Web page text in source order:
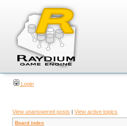
Login
View unanswered posts | View active topics
Board index